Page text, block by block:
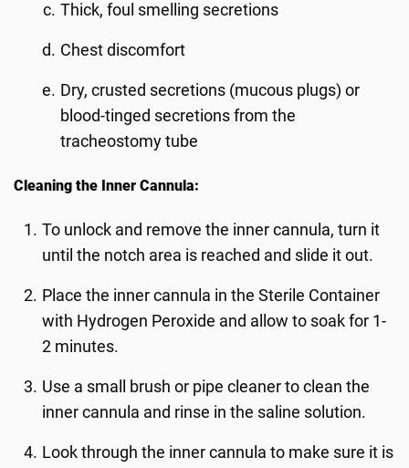
Thick, foul smelling secretions
Chest discomfort
Dry, crusted secretions (mucous plugs) or
blood-tinged secretions from the
tracheostomy tube
Cleaning the Inner Cannula:
To unlock and remove the inner cannula, turn it
until the notch area is reached and slide it out.
Place the inner cannula in the Sterile Container
with Hydrogen Peroxide and allow to soak for 1-
2 minutes.
Use a small brush or pipe cleaner to clean the
inner cannula and rinse in the saline solution.
Look through the inner cannula to make sure it is